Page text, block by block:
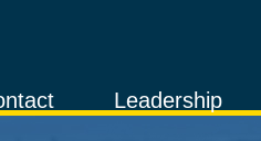
Leadership